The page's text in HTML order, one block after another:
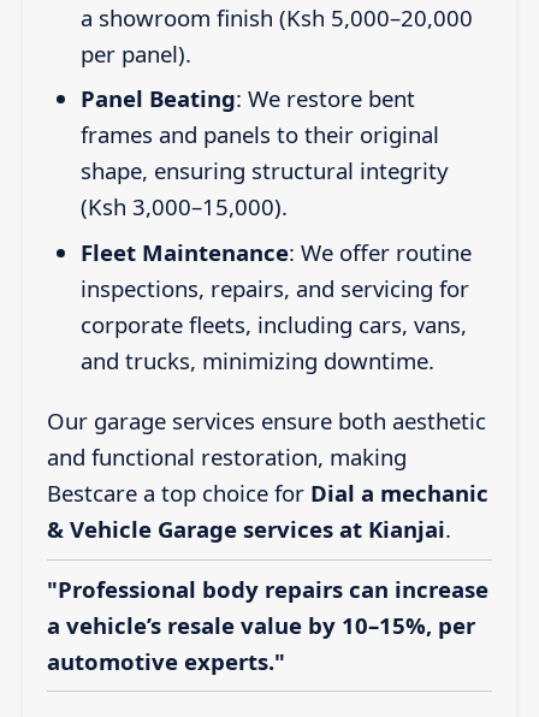
a showroom finish (Ksh 5,000–20,000
per panel).
Panel Beating: We restore bent
frames and panels to their original
shape, ensuring structural integrity
(Ksh 3,000–15,000).
Fleet Maintenance: We offer routine
inspections, repairs, and servicing for
corporate fleets, including cars, vans,
and trucks, minimizing downtime.
Our garage services ensure both aesthetic
and functional restoration, making
Bestcare a top choice for Dial a mechanic
& Vehicle Garage services at Kianjai.
"Professional body repairs can increase
a vehicle’s resale value by 10–15%, per
automotive experts."